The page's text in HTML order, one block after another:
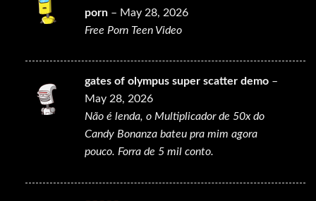
Rated
2
of 5
porn – May 28, 2026
Free Porn Teen Video
gates of olympus super scatter demo –
May 28, 2026
Não é lenda, o Multiplicador de 50x do
Candy Bonanza bateu pra mim agora
pouco. Forra de 5 mil conto.